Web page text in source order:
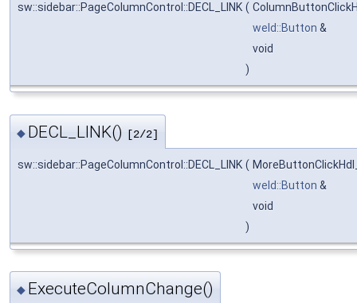
sw::sidebar::PageColumnControl::DECL_LINK (
weld::Button &
void
)
◆ DECL_LINK() [2/2]
sw::sidebar::PageColumnControl::DECL_LINK (
weld::Button &
void
)
◆ ExecuteColumnChange()